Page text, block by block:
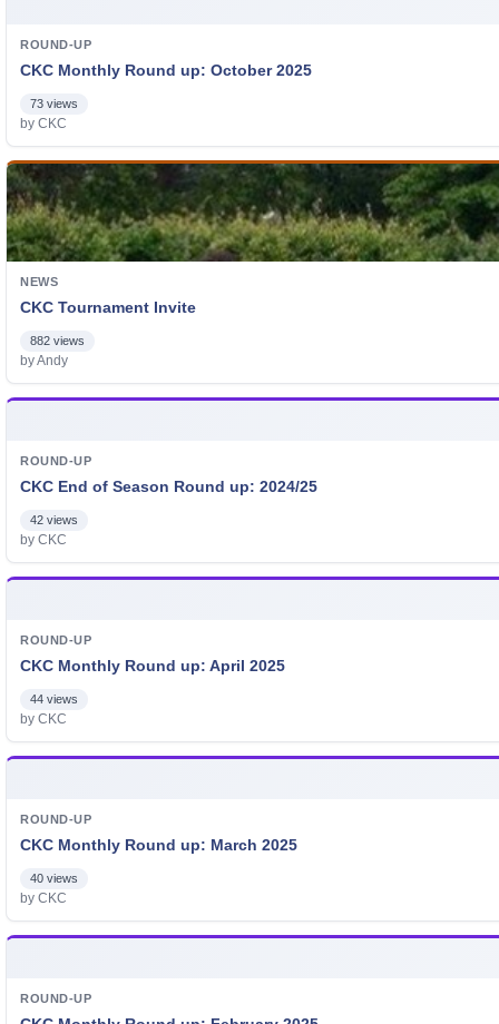
ROUND-UP
CKC Monthly Round up: October 2025
73 views
by CKC
NEWS
CKC Tournament Invite
882 views
by Andy
ROUND-UP
CKC End of Season Round up: 2024/25
42 views
by CKC
ROUND-UP
CKC Monthly Round up: April 2025
44 views
by CKC
ROUND-UP
CKC Monthly Round up: March 2025
40 views
by CKC
ROUND-UP